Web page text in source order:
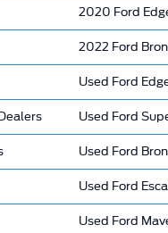
2020 Ford
2022 Ford
Used Ford
Used Ford
Used Ford
Used Ford
Used Ford